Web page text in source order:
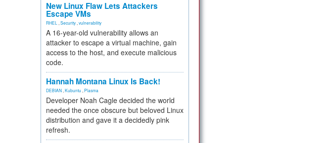
New Linux Flaw Lets Attackers
Escape VMs
RHEL Security vulnerability
A 16-year-old vulnerability allows an
attacker to escape a virtual machine, gain
access to the host, and execute malicious
code.
Hannah Montana Linux Is Back!
DEBIAN Kubuntu Plasma
Developer Noah Cagle decided the world
needed the once obscure but beloved Linux
distribution and gave it a decidedly pink
refresh.